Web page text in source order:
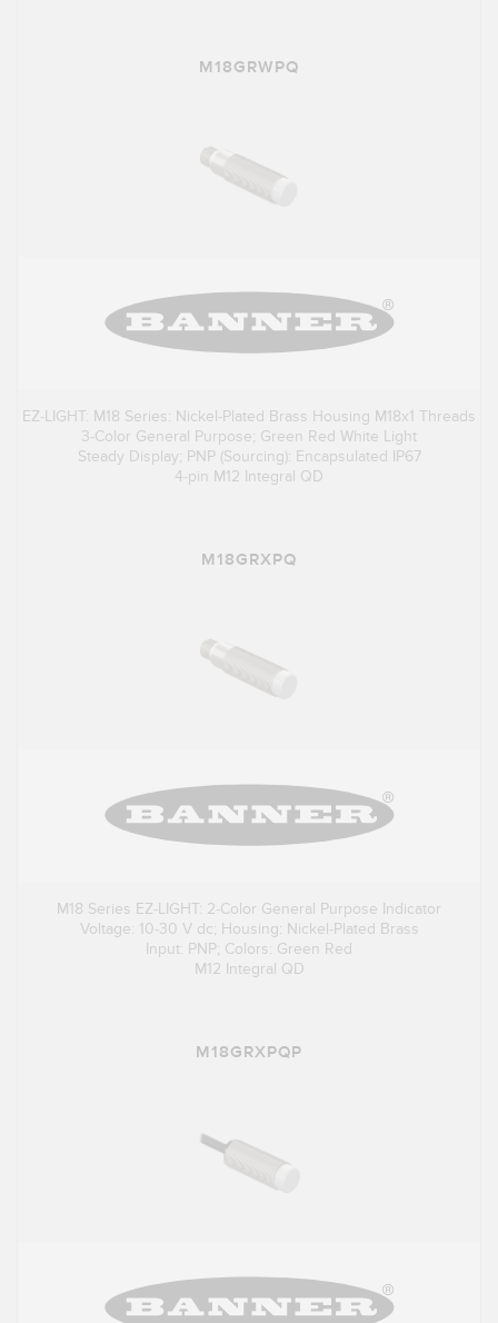
M18GRWPQ
EZ-LIGHT: M18 Series: Nickel-Plated Brass Housing M18x1 Threads
3-Color General Purpose; Green Red White Light
Steady Display; PNP (Sourcing): Encapsulated IP67
4-pin M12 Integral QD
M18GRXPQ
M18 Series EZ-LIGHT: 2-Color General Purpose Indicator
Voltage: 10-30 V dc; Housing: Nickel-Plated Brass
Input: PNP; Colors: Green Red
M12 Integral QD
M18GRXPQP